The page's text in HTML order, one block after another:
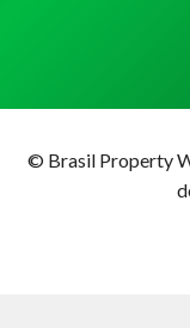
© Brasil Property